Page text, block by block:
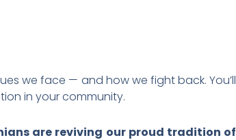
we face — and how we fight back. You’ll
in your community.
are reviving our proud tradition of